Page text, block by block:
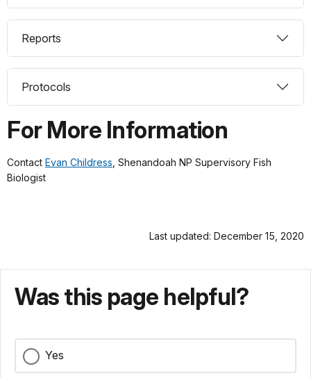
Reports
Protocols
For More Information
Contact Evan Childress , Shenandoah NP Supervisory Fish
Biologist
Last updated: December 15, 2020
Was this page helpful?
Yes